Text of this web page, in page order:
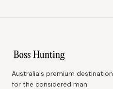
Australia's premium destination
for the considered man.